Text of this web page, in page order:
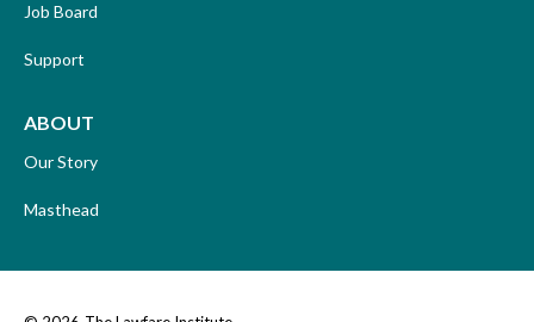
Job Board
Support
ABOUT
Our Story
Masthead